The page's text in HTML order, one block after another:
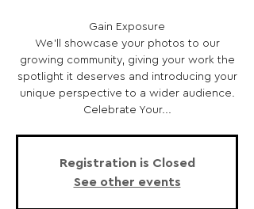
Gain Exposure
We’ll showcase your photos to our
growing community, giving your work the
spotlight it deserves and introducing your
unique perspective to a wider audience.
Celebrate Your...
Registration is Closed
See other events